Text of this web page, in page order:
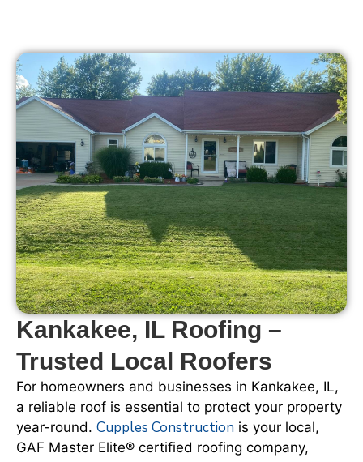
Kankakee, IL Roofing –
Trusted Local Roofers
For homeowners and businesses in Kankakee, IL,
a reliable roof is essential to protect your property
year-round. Cupples Construction is your local,
GAF Master Elite® certified roofing company,